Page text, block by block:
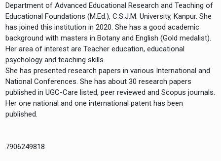
Department of Advanced Educational Research and Teaching of
Educational Foundations (M.Ed.), C.S.J.M. University, Kanpur. She
has joined this institution in 2020. She has a good academic
background with masters in Botany and English (Gold medalist).
Her area of interest are Teacher education, educational
psychology and teaching skills.
She has presented research papers in various International and
National Conferences. She has about 30 research papers
published in UGC-Care listed, peer reviewed and Scopus journals.
Her one national and one international patent has been
7906249818